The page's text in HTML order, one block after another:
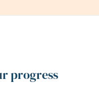
progress